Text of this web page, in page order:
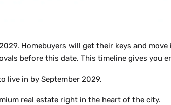
Homebuyers will get their keys and
before this date. This timeline gives you
live in by September 2029.
real estate right in the heart of the city.